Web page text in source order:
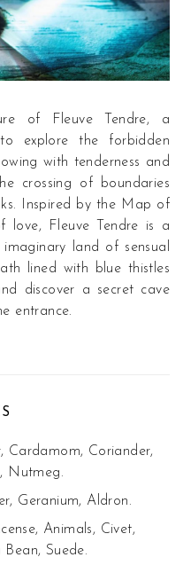
of Fleuve Tendre, a
explore the forbidden
with tenderness and
crossing of boundaries
Inspired by the Map of
love, Fleuve Tendre is a
land of sensual
lined with blue thistles
discover a secret cave
entrance.
Cardamom, Coriander,
Nutmeg.
Geranium, Aldron.
Animals, Civet,
Bean, Suede.